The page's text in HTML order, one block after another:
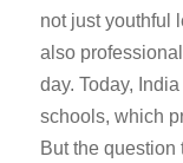
not just youthful
also
day. Today,
schools, which
But the question